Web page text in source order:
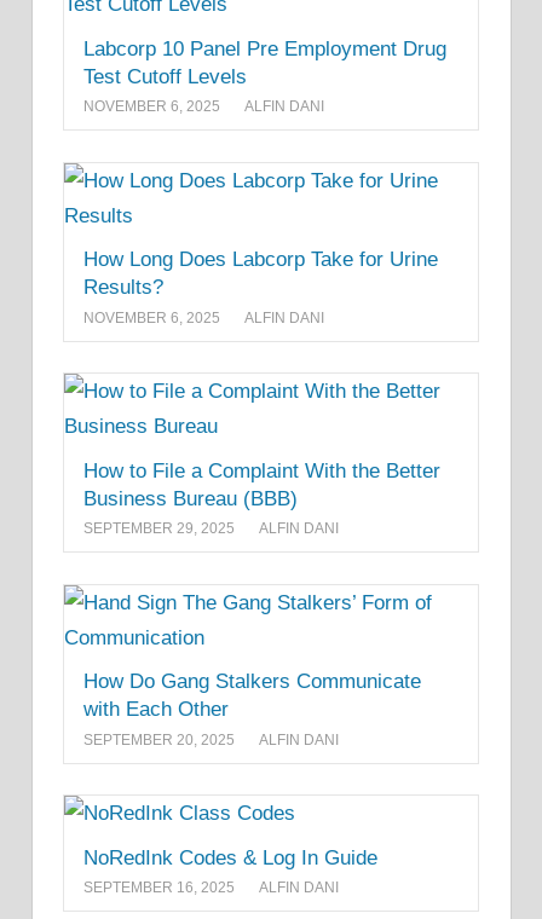
Labcorp 10 Panel Pre Employment Drug
Test Cutoff Levels
NOVEMBER 6, 2025 ALFIN DANI
How Long Does Labcorp Take for Urine
Results?
NOVEMBER 6, 2025 ALFIN DANI
How to File a Complaint With the Better
Business Bureau (BBB)
SEPTEMBER 29, 2025 ALFIN DANI
How Do Gang Stalkers Communicate
with Each Other
SEPTEMBER 20, 2025 ALFIN DANI
NoRedInk Codes & Log In Guide
SEPTEMBER 16, 2025 ALFIN DANI